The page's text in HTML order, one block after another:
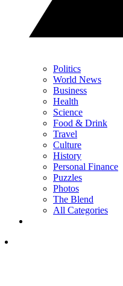
Politics
World News
Business
Health
Science
Food & Drink
Travel
Culture
History
Personal Finance
Puzzles
Photos
The Blend
All Categories